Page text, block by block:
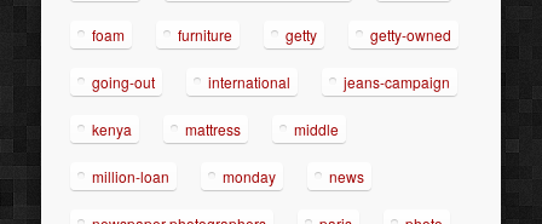
foam furniture getty getty-owned
going-out international jeans-campaign
kenya mattress middle
million-loan monday news